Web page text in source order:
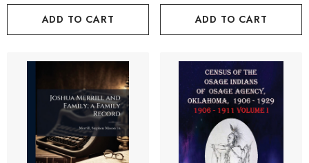
Study
ADD TO CART ADD TO CART